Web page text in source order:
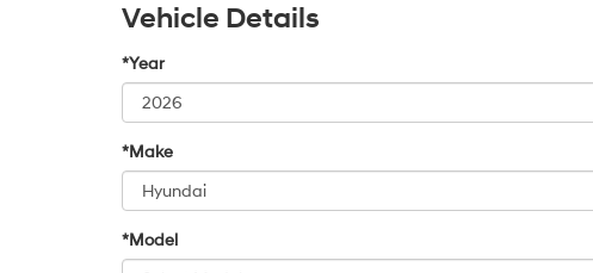
Vehicle Details
*Year
*Make
*Model